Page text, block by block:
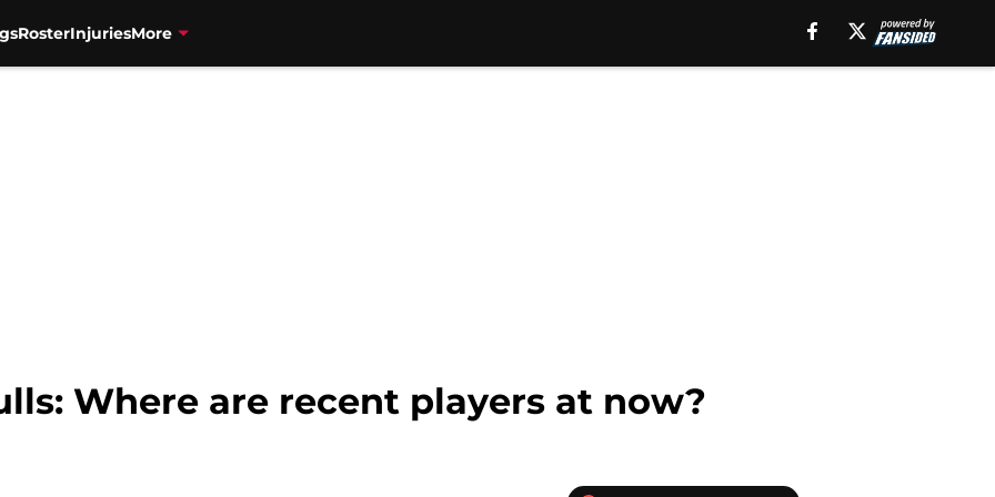
RosterInjuriesMore
Where are recent players at now?